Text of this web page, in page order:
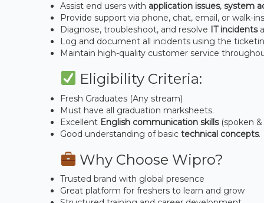
Assist end users with application issues, system
Provide support via phone, chat, email, or walk-
Diagnose, troubleshoot, and resolve IT incidents
Log and document all incidents using the
Maintain high-quality customer service
Eligibility Criteria:
Fresh Graduates (Any stream)
Must have all graduation marksheets.
Excellent English communication skills(spoken
Good understanding of basic technical concepts.
Why Choose Wipro?
Trusted brand with global presence
Great platform for freshers to learn and grow